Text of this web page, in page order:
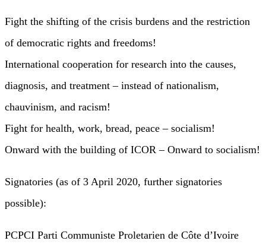
Fight the shifting of the crisis burdens and the restriction
of democratic rights and freedoms!
International cooperation for research into the causes,
diagnosis, and treatment – instead of nationalism,
chauvinism, and racism!
Fight for health, work, bread, peace – socialism!
Onward with the building of ICOR – Onward to socialism!
Signatories (as of 3 April 2020, further signatories
possible):
PCPCI Parti Communiste Proletarien de Côte d’Ivoire